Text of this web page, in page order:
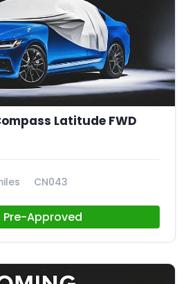
Latitude FWD
CN043
Pre-Approved